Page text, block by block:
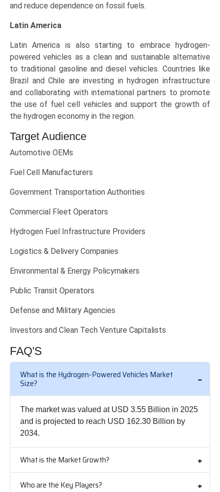
and reduce dependence on fossil fuels.
Latin America
Latin America is also starting to embrace hydrogen-
powered vehicles as a clean and sustainable alternative
to traditional gasoline and diesel vehicles. Countries like
Brazil and Chile are investing in hydrogen infrastructure
and collaborating with international partners to promote
the use of fuel cell vehicles and support the growth of
the hydrogen economy in the region.
Target Audience
Automotive OEMs
Fuel Cell Manufacturers
Government Transportation Authorities
Commercial Fleet Operators
Hydrogen Fuel Infrastructure Providers
Logistics & Delivery Companies
Environmental & Energy Policymakers
Public Transit Operators
Defense and Military Agencies
Investors and Clean Tech Venture Capitalists
FAQ'S
What is the Hydrogen-Powered Vehicles Market
Size?
The market was valued at USD 3.55 Billion in 2025
and is projected to reach USD 162.30 Billion by
2034.
What is the Market Growth?
Who are the Key Players?